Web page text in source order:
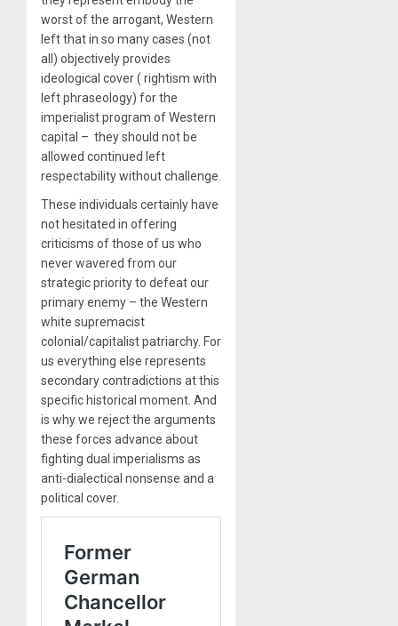
worst of the arrogant, Western
left that in so many cases (not
all) objectively provides
ideological cover ( rightism with
left phraseology) for the
imperialist program of Western
capital – they should not be
allowed continued left
respectability without challenge.
These individuals certainly have
not hesitated in offering
criticisms of those of us who
never wavered from our
strategic priority to defeat our
primary enemy – the Western
white supremacist
colonial/capitalist patriarchy. For
us everything else represents
secondary contradictions at this
specific historical moment. And
is why we reject the arguments
these forces advance about
fighting dual imperialisms as
anti-dialectical nonsense and a
political cover.